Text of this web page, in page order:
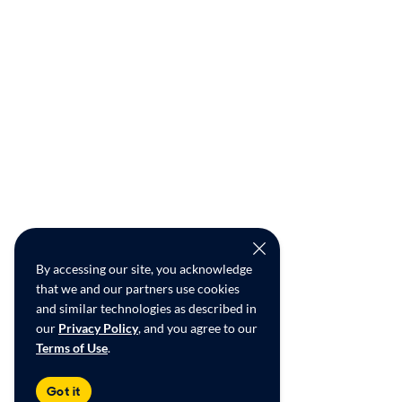
By accessing our site, you acknowledge
that we and our partners use cookies
and similar technologies as described in
our Privacy Policy, and you agree to our
Terms of Use.
Got it